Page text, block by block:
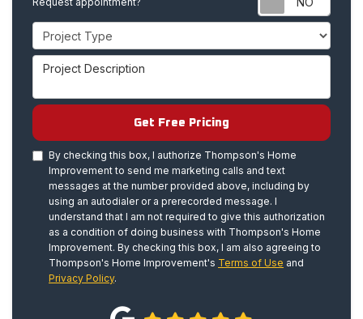
Project Type
Project Description
Get Free Pricing
By checking this box, I authorize Thompson's Home
Improvement to send me marketing calls and text
messages at the number provided above, including by
using an autodialer or a prerecorded message. I
understand that I am not required to give this authorization
as a condition of doing business with Thompson's Home
Improvement. By checking this box, I am also agreeing to
Thompson's Home Improvement's Terms of Use and
Privacy Policy.